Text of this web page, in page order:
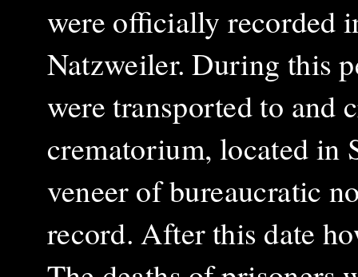
were officially recorded
Natzweiler. During this
were transported to and
crematorium, located in
veneer of bureaucratic
record. After this date